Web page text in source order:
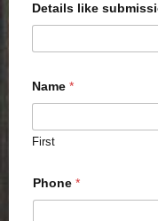
Details like
Name *
First
Phone *